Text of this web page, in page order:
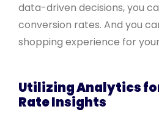
data-driven decisions, you
conversion rates. And you
shopping experience for
Utilizing Analytics
Rate Insights